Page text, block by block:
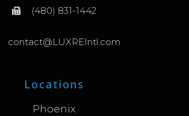
(480) 831-1442
contact@LUXREIntl.com
Locations
Phoenix